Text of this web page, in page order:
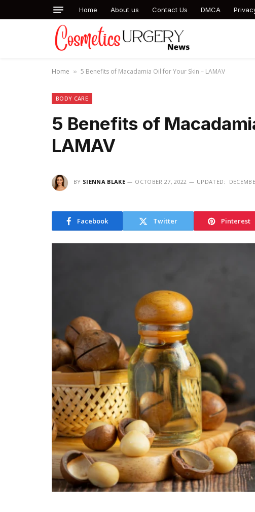
Home About us Contact Us DMCA
Home » 5 Benefits of Macadamia Oil for Your Skin – LAMAV
BODY CARE
5 Benefits of
LAMAV
BY SIENNA BLAKE OCTOBER 27, 2022 UPDATED:
Facebook Twitter Pinterest